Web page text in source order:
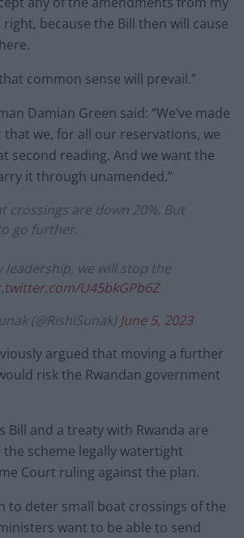
because the Bill then will cause
common sense will prevail.”
Damian Green said: “We’ve made
we, for all our reservations, we
second reading. And we want the
it through unamended.”
crossings are down 20%. But
go further.
leadership, we will stop the
U45bkGPb6Z
(@RishiSunak) June 5, 2023
argued that moving a further
risk the Rwandan government
Bill and a treaty with Rwanda are
scheme legally watertight
Court ruling against the plan.
to deter small boat crossings of the
want to be able to send